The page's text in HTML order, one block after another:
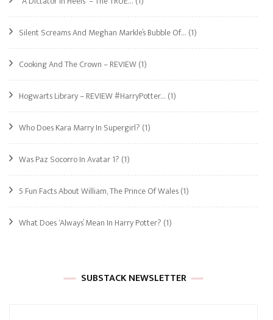
Silent Screams And Meghan Markle’s Bubble Of… (1)
Cooking And The Crown – REVIEW(1)
Hogwarts Library – REVIEW #HarryPotter… (1)
Who Does Kara Marry In Supergirl? (1)
Was Paz Socorro In Avatar 1? (1)
5 Fun Facts About William, The Prince Of Wales(1)
What Does ‘Always’ Mean In Harry Potter? (1)
SUBSTACK NEWSLETTER